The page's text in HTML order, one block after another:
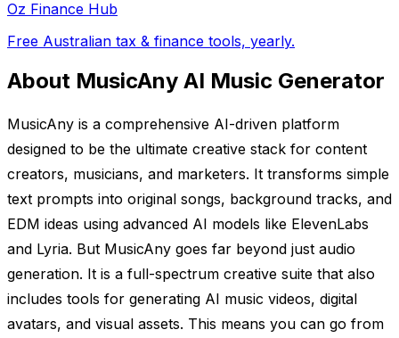
Oz Finance Hub
Free Australian tax & finance tools, yearly.
About MusicAny AI Music Generator
MusicAny is a comprehensive AI-driven platform
designed to be the ultimate creative stack for content
creators, musicians, and marketers. It transforms simple
text prompts into original songs, background tracks, and
EDM ideas using advanced AI models like ElevenLabs
and Lyria. But MusicAny goes far beyond just audio
generation. It is a full-spectrum creative suite that also
includes tools for generating AI music videos, digital
avatars, and visual assets. This means you can go from